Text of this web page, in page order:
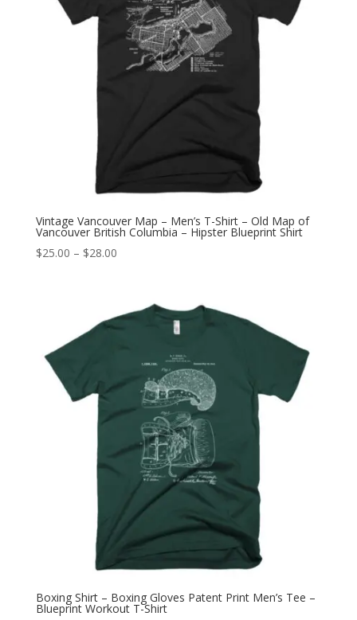
Vintage Vancouver Map – Men’s T-Shirt – Old Map of
Vancouver British Columbia – Hipster Blueprint Shirt
$25.00 – $28.00Price
through
$28.00
Boxing Shirt – Boxing Gloves Patent Print Men’s Tee –
Blueprint Workout T-Shirt